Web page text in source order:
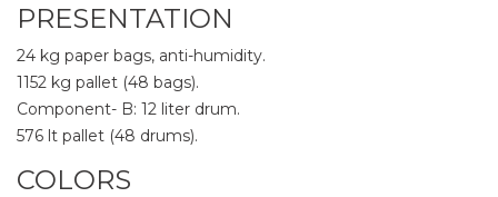
PRESENTATION
24 kg paper bags, anti-humidity.
1152 kg pallet (48 bags).
Component- B: 12 liter drum.
576 lt pallet (48 drums).
COLORS